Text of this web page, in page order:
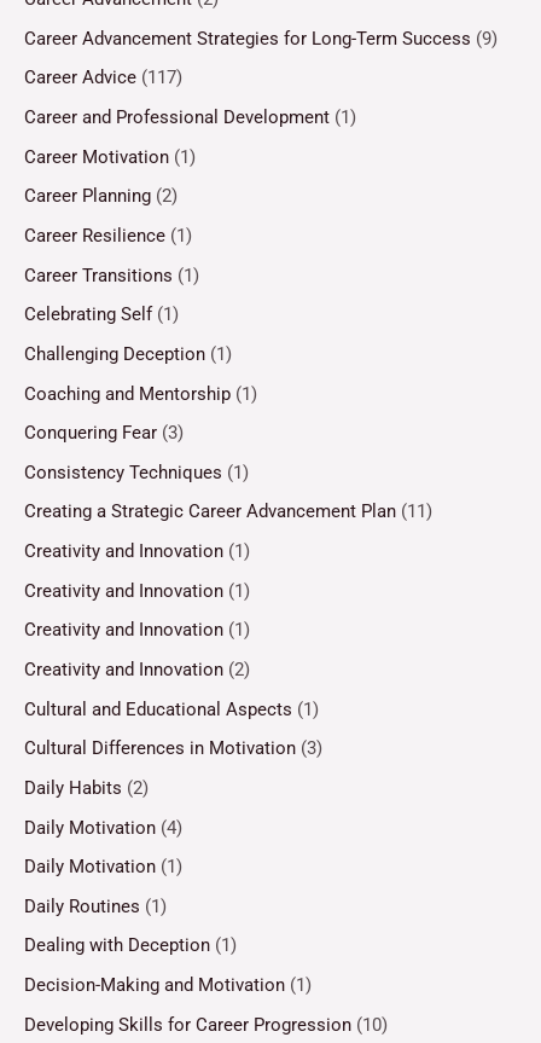
Career Advancement Strategies for Long-Term Success (9)
Career Advice (117)
Career and Professional Development (1)
Career Motivation (1)
Career Planning (2)
Career Resilience (1)
Career Transitions (1)
Celebrating Self(1)
Challenging Deception (1)
Coaching and Mentorship (1)
Conquering Fear (3)
Consistency Techniques (1)
Creating a Strategic Career Advancement Plan (11)
Creativity and Innovation (1)
Creativity and Innovation (1)
Creativity and Innovation (1)
Creativity and Innovation (2)
Cultural and Educational Aspects (1)
Cultural Differences in Motivation (3)
Daily Habits (2)
Daily Motivation (4)
Daily Motivation (1)
Daily Routines (1)
Dealing with Deception (1)
Decision-Making and Motivation (1)
Developing Skills for Career Progression (10)